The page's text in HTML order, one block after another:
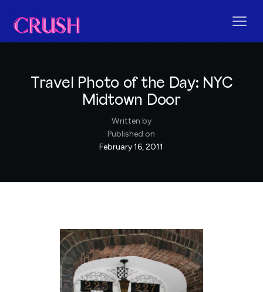
Travel Photo of the Day: NYC
Midtown Door
Written by
Published on
February 16, 2011